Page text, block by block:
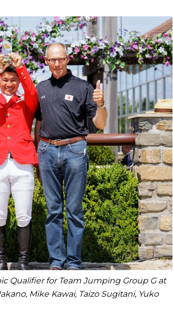
Qualifier for Team Jumping Group G at
Mike Kawai, Taizo Sugitani, Yuko